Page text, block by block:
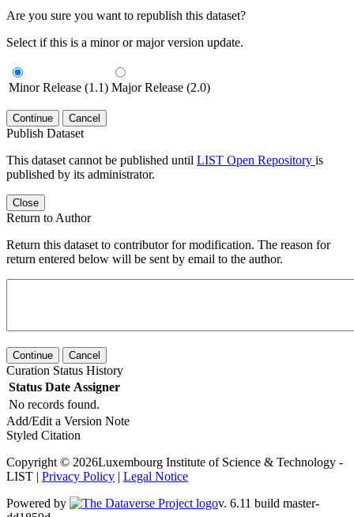
Are you sure you want to republish this dataset?
Select if this is a minor or major version update.
Minor Release (1.1) Major Release (2.0)
Continue Cancel
Publish Dataset
This dataset cannot be published until LIST Open Repository is
published by its administrator.
Close
Return to Author
Return this dataset to contributor for modification. The reason for
return entered below will be sent by email to the author.
Continue Cancel
Curation Status History
Status Date Assigner
No records found.
Add/Edit a Version Note
Styled Citation
Copyright © 2026Luxembourg Institute of Science & Technology -
LIST | Privacy Policy | Legal Notice